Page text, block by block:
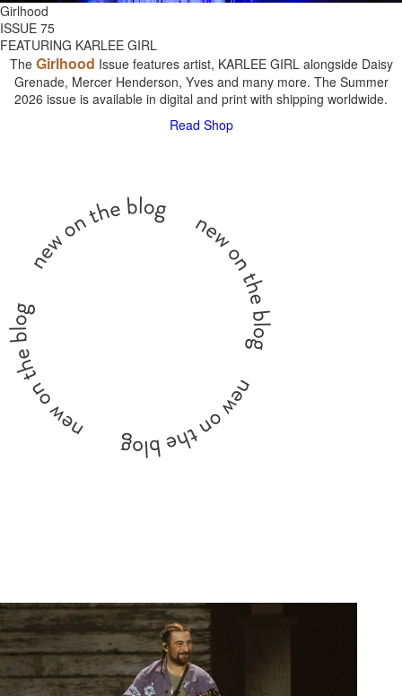
Girlhood
ISSUE 75
FEATURING KARLEE GIRL
The Girlhood Issue features artist, KARLEE GIRL alongside Daisy
Grenade, Mercer Henderson, Yves and many more. The Summer
2026 issue is available in digital and print with shipping worldwide.
Read Shop